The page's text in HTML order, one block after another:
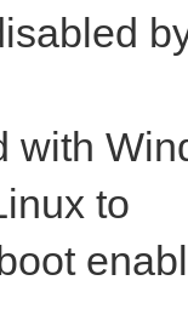
with
to